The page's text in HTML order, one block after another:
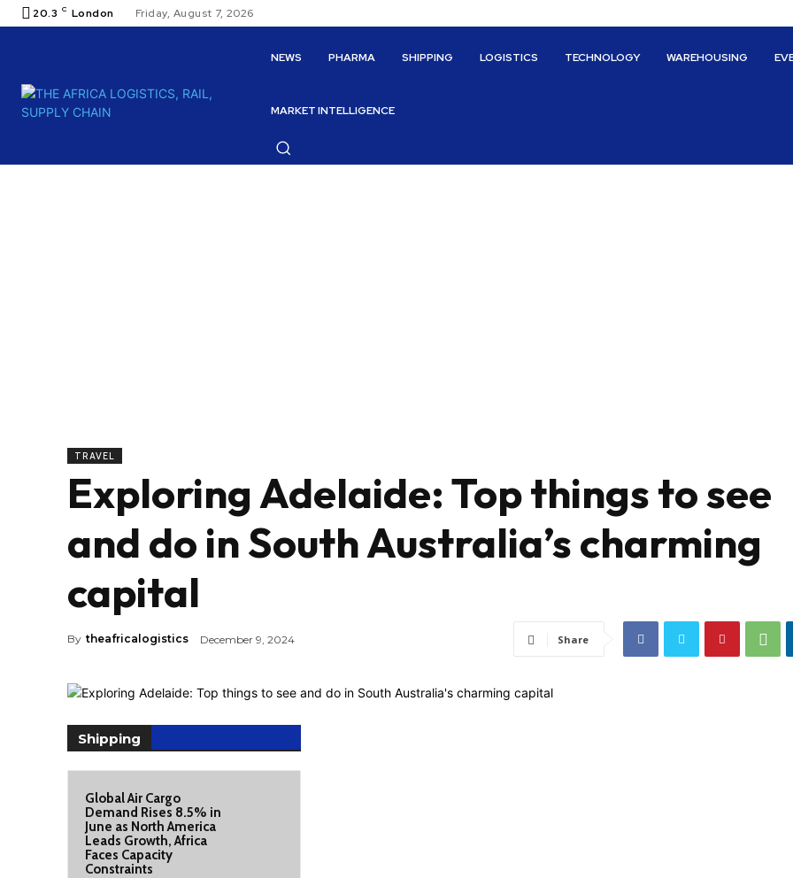
20.3 C London Friday, August 7, 2026
NEWS PHARMA SHIPPING LOGISTICS TECHNOLOGY WAREHOUSING
MARKET INTELLIGENCE
TRAVEL
Exploring Adelaide: Top things to see
and do in South Australia’s charming
capital
By theafricalogistics December 9, 2024 Share
Shipping
Global Air Cargo
Demand Rises 8.5% in
June as North America
Leads Growth, Africa
Faces Capacity
Constraints